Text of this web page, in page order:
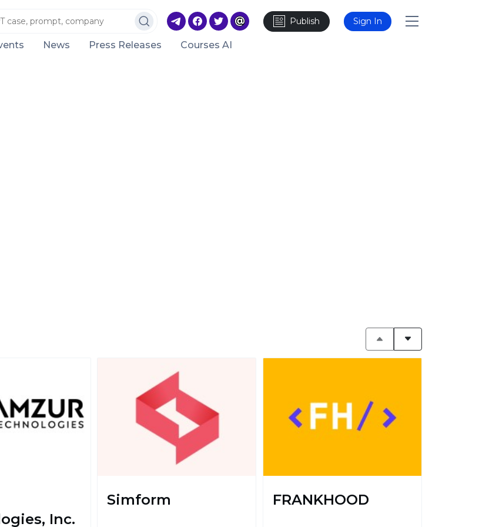
Publish Sign In
News Press Releases Courses AI
Inc.
Simform FRANKHOOD